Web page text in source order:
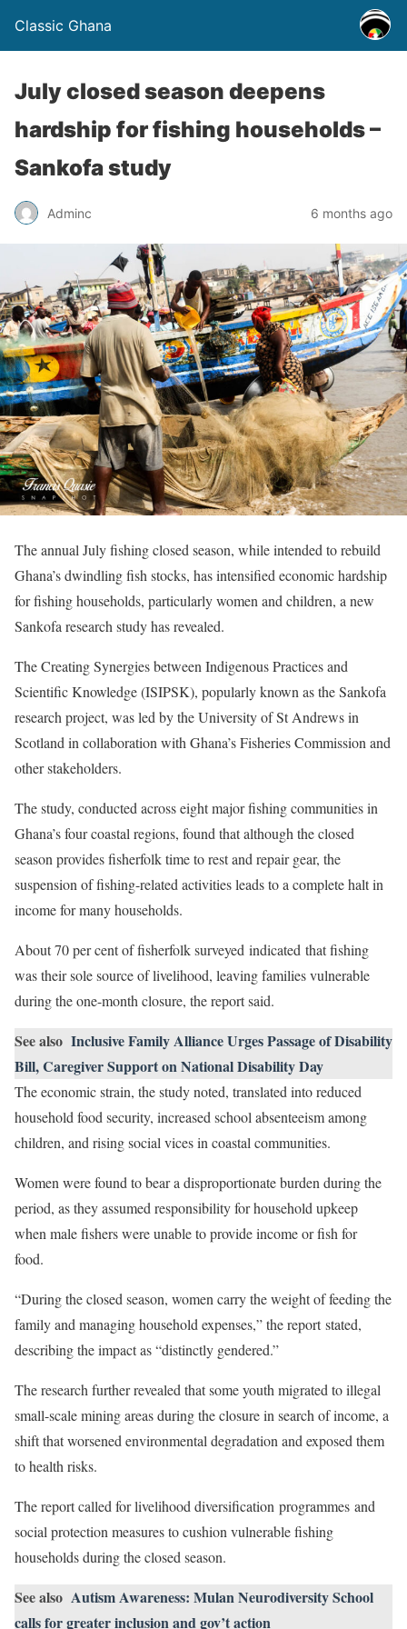
Classic Ghana
July closed season deepens
hardship for fishing households –
Sankofa study
Adminc 6 months ago
The annual July fishing closed season, while intended to rebuild
Ghana’s dwindling fish stocks, has intensified economic hardship
for fishing households, particularly women and children, a new
Sankofa research study has revealed.
The Creating Synergies between Indigenous Practices and
Scientific Knowledge (ISIPSK), popularly known as the Sankofa
research project, was led by the University of St Andrews in
Scotland in collaboration with Ghana’s Fisheries Commission and
other stakeholders.
The study, conducted across eight major fishing communities in
Ghana’s four coastal regions, found that although the closed
season provides fisherfolk time to rest and repair gear, the
suspension of fishing-related activities leads to a complete halt in
income for many households.
About 70 per cent of fisherfolk surveyed indicated that fishing
was their sole source of livelihood, leaving families vulnerable
during the one-month closure, the report said.
See also Inclusive Family Alliance Urges Passage of Disability
Bill, Caregiver Support on National Disability Day
The economic strain, the study noted, translated into reduced
household food security, increased school absenteeism among
children, and rising social vices in coastal communities.
Women were found to bear a disproportionate burden during the
period, as they assumed responsibility for household upkeep
when male fishers were unable to provide income or fish for
food.
“During the closed season, women carry the weight of feeding the
family and managing household expenses,” the report stated,
describing the impact as “distinctly gendered.”
The research further revealed that some youth migrated to illegal
small-scale mining areas during the closure in search of income, a
shift that worsened environmental degradation and exposed them
to health risks.
The report called for livelihood diversification programmes and
social protection measures to cushion vulnerable fishing
households during the closed season.
See also Autism Awareness: Mulan Neurodiversity School
calls for greater inclusion and gov’t action